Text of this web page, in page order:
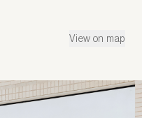
View on map